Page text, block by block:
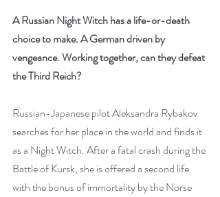
A Russian Night Witch has a life-or-death
choice to make. A German driven by
vengeance. Working together, can they defeat
the Third Reich?
Russian-Japanese pilot Aleksandra Rybakov
searches for her place in the world and finds it
as a Night Witch. After a fatal crash during the
Battle of Kursk, she is offered a second life
with the bonus of immortality by the Norse